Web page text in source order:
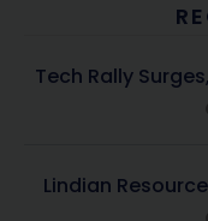
Tech Rally
Lindian